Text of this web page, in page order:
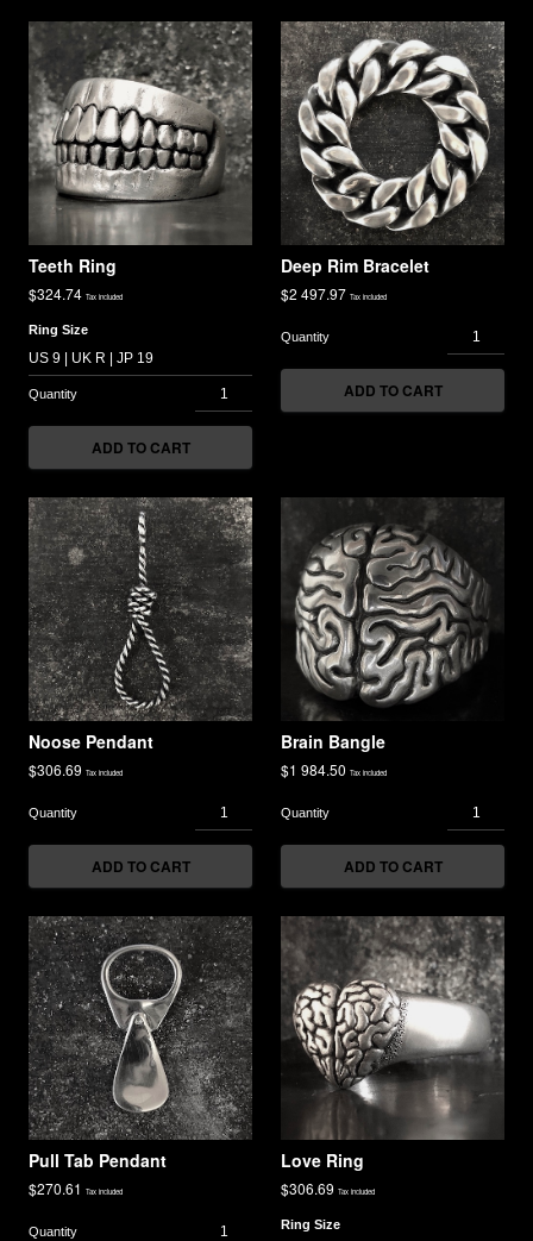
Teeth Ring
$324.74 Tax included
Ring Size
ADD TO CART
Deep Rim Bracelet
$2 497.97 Tax included
ADD TO CART
Noose Pendant
$306.69 Tax included
ADD TO CART
Brain Bangle
$1 984.50 Tax included
ADD TO CART
Pull Tab Pendant
$270.61 Tax included
Love Ring
$306.69 Tax included
Ring Size